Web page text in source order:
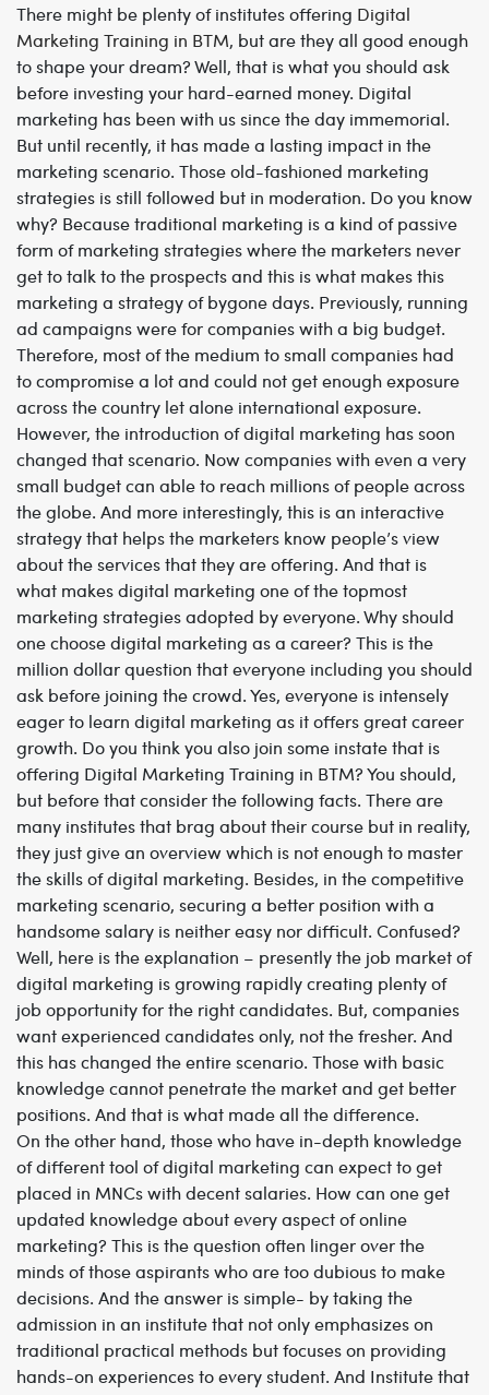
There might be plenty of institutes offering Digital
Marketing Training in BTM, but are they all good enough
to shape your dream? Well, that is what you should ask
before investing your hard-earned money. Digital
marketing has been with us since the day immemorial.
But until recently, it has made a lasting impact in the
marketing scenario. Those old-fashioned marketing
strategies is still followed but in moderation. Do you know
why? Because traditional marketing is a kind of passive
form of marketing strategies where the marketers never
get to talk to the prospects and this is what makes this
marketing a strategy of bygone days. Previously, running
ad campaigns were for companies with a big budget.
Therefore, most of the medium to small companies had
to compromise a lot and could not get enough exposure
across the country let alone international exposure.
However, the introduction of digital marketing has soon
changed that scenario. Now companies with even a very
small budget can able to reach millions of people across
the globe. And more interestingly, this is an interactive
strategy that helps the marketers know people’s view
about the services that they are offering. And that is
what makes digital marketing one of the topmost
marketing strategies adopted by everyone. Why should
one choose digital marketing as a career? This is the
million dollar question that everyone including you should
ask before joining the crowd. Yes, everyone is intensely
eager to learn digital marketing as it offers great career
growth. Do you think you also join some instate that is
offering Digital Marketing Training in BTM? You should,
but before that consider the following facts. There are
many institutes that brag about their course but in reality,
they just give an overview which is not enough to master
the skills of digital marketing. Besides, in the competitive
marketing scenario, securing a better position with a
handsome salary is neither easy nor difficult. Confused?
Well, here is the explanation – presently the job market of
digital marketing is growing rapidly creating plenty of
job opportunity for the right candidates. But, companies
want experienced candidates only, not the fresher. And
this has changed the entire scenario. Those with basic
knowledge cannot penetrate the market and get better
positions. And that is what made all the difference.
On the other hand, those who have in-depth knowledge
of different tool of digital marketing can expect to get
placed in MNCs with decent salaries. How can one get
updated knowledge about every aspect of online
marketing? This is the question often linger over the
minds of those aspirants who are too dubious to make
decisions. And the answer is simple- by taking the
admission in an institute that not only emphasizes on
traditional practical methods but focuses on providing
hands-on experiences to every student. And Institute that